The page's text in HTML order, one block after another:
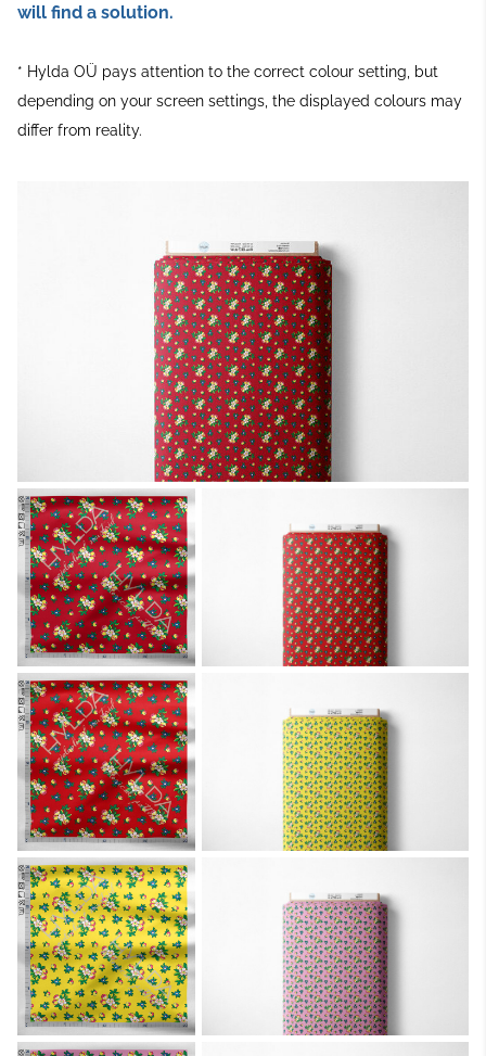
will find a solution.
* Hylda OÜ pays attention to the correct colour setting, but
depending on your screen settings, the displayed colours may
differ from reality.